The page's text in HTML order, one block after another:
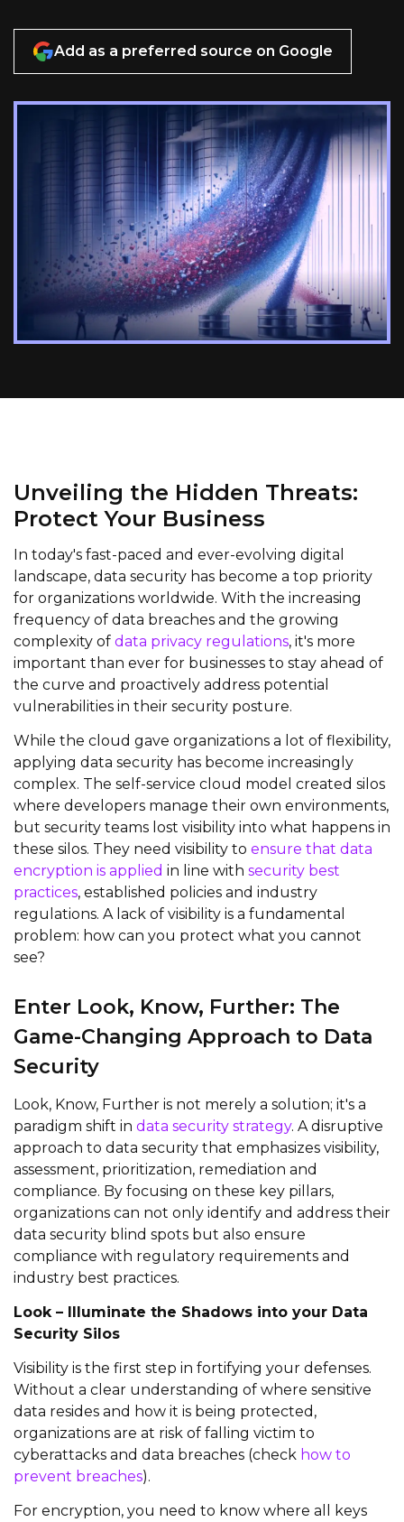
Add as a preferred source on Google
Unveiling the Hidden Threats:
Protect Your Business
In today's fast-paced and ever-evolving digital
landscape, data security has become a top priority
for organizations worldwide. With the increasing
frequency of data breaches and the growing
complexity of data privacy regulations, it's more
important than ever for businesses to stay ahead of
the curve and proactively address potential
vulnerabilities in their security posture.
While the cloud gave organizations a lot of flexibility,
applying data security has become increasingly
complex. The self-service cloud model created silos
where developers manage their own environments,
but security teams lost visibility into what happens in
these silos. They need visibility to ensure that data
encryption is applied in line with security best
practices, established policies and industry
regulations. A lack of visibility is a fundamental
problem: how can you protect what you cannot
see?
Enter Look, Know, Further: The
Game-Changing Approach to Data
Security
Look, Know, Further is not merely a solution; it's a
paradigm shift in data security strategy. A disruptive
approach to data security that emphasizes visibility,
assessment, prioritization, remediation and
compliance. By focusing on these key pillars,
organizations can not only identify and address their
data security blind spots but also ensure
compliance with regulatory requirements and
industry best practices.
Look – Illuminate the Shadows into your Data
Security Silos
Visibility is the first step in fortifying your defenses.
Without a clear understanding of where sensitive
data resides and how it is being protected,
organizations are at risk of falling victim to
cyberattacks and data breaches (check how to
prevent breaches).
For encryption, you need to know where all keys